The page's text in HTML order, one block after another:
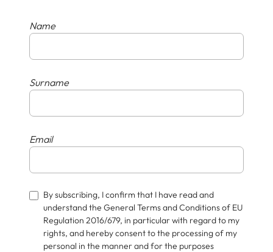
Name
Surname
Email
By subscribing, I confirm that I have read and
understand the General Terms and Conditions of EU
Regulation 2016/679, in particular with regard to my
rights, and hereby consent to the processing of my
personal in the manner and for the purposes